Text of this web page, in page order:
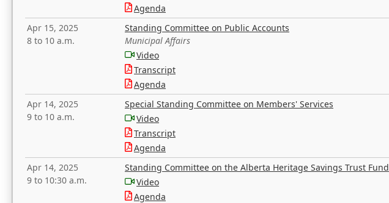
Agenda
Apr 15, 2025
8 to 10 a.m.
Standing Committee on Public Accounts
Municipal Affairs
Video
Transcript
Agenda
Apr 14, 2025
9 to 10 a.m.
Special Standing Committee on Members' Services
Video
Transcript
Agenda
Apr 14, 2025
9 to 10:30 a.m.
Standing Committee on the Alberta Heritage Savings Trust Fund
Video
Agenda